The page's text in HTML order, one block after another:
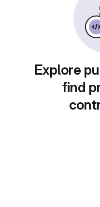
Explore
find